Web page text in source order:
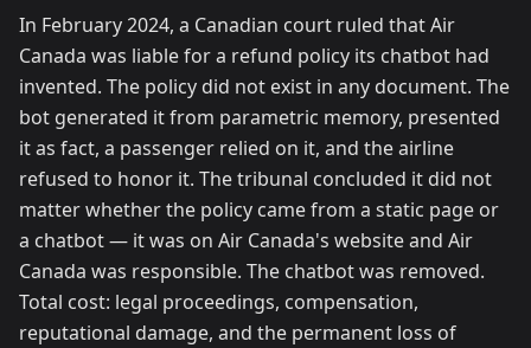
In February 2024, a Canadian court ruled that Air
Canada was liable for a refund policy its chatbot had
invented. The policy did not exist in any document. The
bot generated it from parametric memory, presented
it as fact, a passenger relied on it, and the airline
refused to honor it. The tribunal concluded it did not
matter whether the policy came from a static page or
a chatbot — it was on Air Canada's website and Air
Canada was responsible. The chatbot was removed.
Total cost: legal proceedings, compensation,
reputational damage, and the permanent loss of